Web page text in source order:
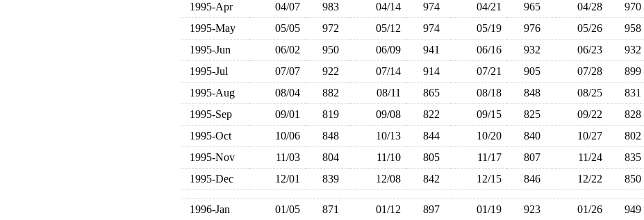
1995-Apr
04/07 983 04/14 974 04/21 965 04/28
970
1995-May
05/05 972 05/12 974 05/19 976 05/26
958
1995-Jun
06/02 950 06/09 941 06/16 932 06/23 932
1995-Jul
07/07 922 07/14 914 07/21 905 07/28
899
1995-Aug
08/04 882 08/11 865 08/18 848 08/25
831
1995-Sep
09/01 819 09/08 822 09/15 825 09/22 828
1995-Oct
10/06 848 10/13 844 10/20 840 10/27
802
1995-Nov
11/03 804 11/10 805 11/17 807 11/24
835
1995-Dec
12/01 839 12/08 842 12/15 846 12/22 850
1996-Jan 01/05 871 01/12 897 01/19 923 01/26
949